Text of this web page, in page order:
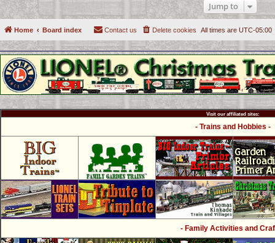
Jump to
Home Board index All times are UTC-05:00
Delete cookies
Contact us
Visit our affiliated sites:
- Trains and Hobbies -
- Family Activities and